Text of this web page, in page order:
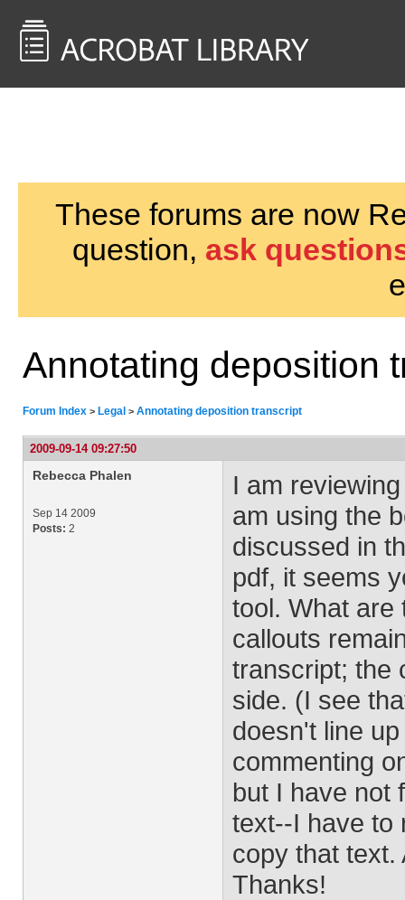
These forums are now
question, ask
Annotating deposition
Forum Index > Legal > Annotating deposition transcript
2009-09-14 09:27:50
Rebecca Phalen
Sep 14 2009
Posts: 2
I am
am using the
discussed in
pdf, it seems
tool. What are
callouts
transcript; the
side. (I see
doesn't line
commenting
but I have not
text--I have to
copy that text.
Thanks!